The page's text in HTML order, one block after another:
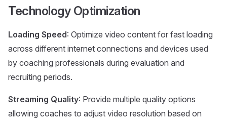
Technology Optimization
Loading Speed: Optimize video content for fast loading
across different internet connections and devices used
by coaching professionals during evaluation and
recruiting periods.
Streaming Quality: Provide multiple quality options
allowing coaches to adjust video resolution based on